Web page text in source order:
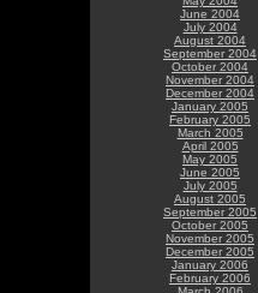
June 2004
July 2004
August 2004
September 2004
October 2004
November 2004
December 2004
January 2005
February 2005
March 2005
April 2005
May 2005
June 2005
July 2005
August 2005
September 2005
October 2005
November 2005
December 2005
January 2006
February 2006